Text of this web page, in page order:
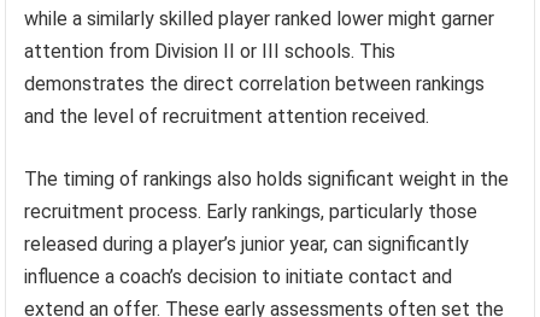
while a similarly skilled player ranked lower might garner
attention from Division II or III schools. This
demonstrates the direct correlation between rankings
and the level of recruitment attention received.
The timing of rankings also holds significant weight in the
recruitment process. Early rankings, particularly those
released during a player’s junior year, can significantly
influence a coach’s decision to initiate contact and
extend an offer. These early assessments often set the